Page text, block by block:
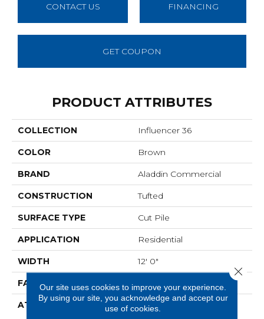
CONTACT US FINANCING
GET COUPON
PRODUCT ATTRIBUTES
COLLECTION Influencer 36
COLOR Brown
BRAND Aladdin Commercial
CONSTRUCTION Tufted
SURFACE TYPE Cut Pile
APPLICATION Residential
WIDTH 12' 0"
FACE WEIGHT 36 Oz/yd2 (1221 G/m2)
ATTACHED PAD Abac - Weldlok
Our site uses cookies to improve your experience.
By using our site, you acknowledge and accept our
use of cookies.
Close